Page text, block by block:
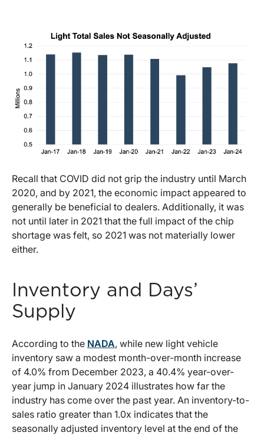
Recall that COVID did not grip the industry until March
2020, and by 2021, the economic impact appeared to
generally be beneficial to dealers. Additionally, it was
not until later in 2021 that the full impact of the chip
shortage was felt, so 2021 was not materially lower
either.
Inventory and Days’
Supply
According to the NADA, while new light vehicle
inventory saw a modest month-over-month increase
of 4.0% from December 2023, a 40.4% year-over-
year jump in January 2024 illustrates how far the
industry has come over the past year. An inventory-to-
sales ratio greater than 1.0x indicates that the
seasonally adjusted inventory level at the end of the